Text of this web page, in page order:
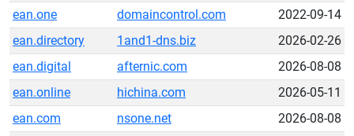
ean.one
domaincontrol.com
2022-09-14
ean.directory
1and1-dns.biz
2026-02-26
ean.digital
afternic.com
2026-08-08
ean.online
hichina.com
2026-05-11
ean.com
nsone.net
2026-08-08